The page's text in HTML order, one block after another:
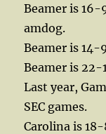
Beamer is 16-
amdog.
Beamer is 14-
Beamer is 22-
Last year,
SEC games.
Carolina is